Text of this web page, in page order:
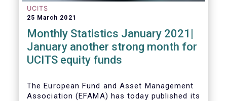
UCITS
25 March 2021
Monthly Statistics January 2021|
January another strong month for
UCITS equity funds
The European Fund and Asset Management
Association (EFAMA) has today published its